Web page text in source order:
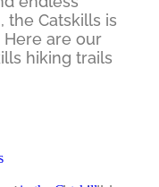
the Catskills is
Here are our
hiking trails